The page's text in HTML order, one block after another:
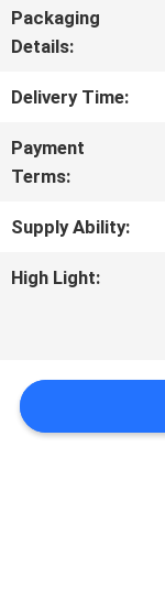
QUALITY
CONTACT
NEWS
Packaging
Details:
Delivery Time:
Payment
Terms:
Supply Ability:
High Light: